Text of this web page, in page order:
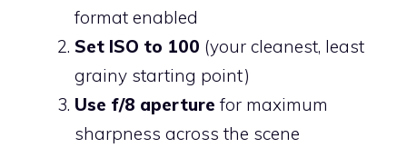
format enabled
Set ISO to 100 (your cleanest, least
grainy starting point)
Use f/8 aperture for maximum
sharpness across the scene